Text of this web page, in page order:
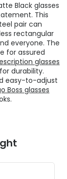
Black glasses
This
pair can
rectangular
everyone. The
for assured
glasses
durability.
easy-to-adjust
Boss glasses